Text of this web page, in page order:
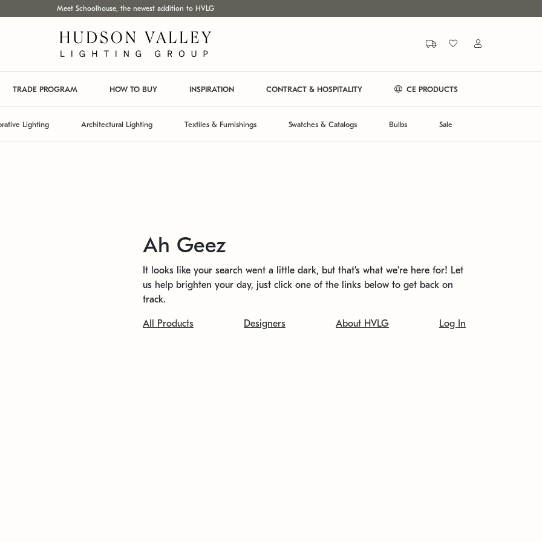
Meet Schoolhouse, the newest addition to HVLG
TRADE PROGRAM HOW TO BUY INSPIRATION CONTRACT & HOSPITALITY CE PRODUCTS
Lighting Architectural Lighting Textiles & Furnishings Swatches & Catalogs Bulbs Sale
Ah Geez
It looks like your search went a little dark, but that's what we're here for! Let
us help brighten your day, just click one of the links below to get back on
track.
All Products Designers About HVLG Log In